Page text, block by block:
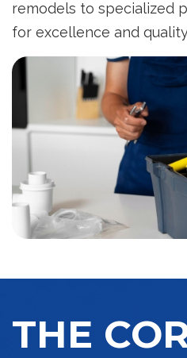
remodels to specialized
for excellence and
THE